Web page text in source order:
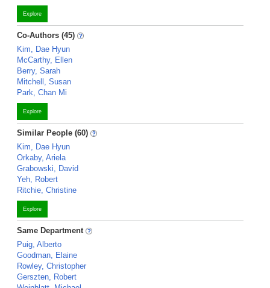
Explore
Co-Authors (45)
Kim, Dae Hyun
McCarthy, Ellen
Berry, Sarah
Mitchell, Susan
Park, Chan Mi
Explore
Similar People (60)
Kim, Dae Hyun
Orkaby, Ariela
Grabowski, David
Yeh, Robert
Ritchie, Christine
Explore
Same Department
Puig, Alberto
Goodman, Elaine
Rowley, Christopher
Gerszten, Robert